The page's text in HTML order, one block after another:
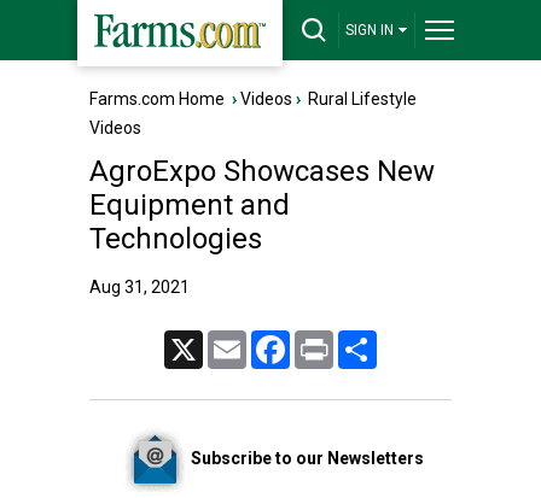
SIGN IN
Farms.com Home ›Videos › Rural Lifestyle
Videos
AgroExpo Showcases New
Equipment and
Technologies
Aug 31, 2021
Email FacebookPrint
Subscribe to our Newsletters